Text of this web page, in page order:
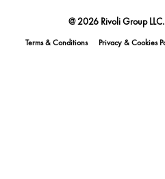
@ 2026 Rivoli Group
Terms & Conditions Privacy & Cookies